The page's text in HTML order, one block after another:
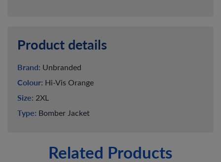
Product details
Brand: Unbranded
Colour: Hi-Vis Orange
Size: 2XL
Type: Bomber Jacket
Related Products